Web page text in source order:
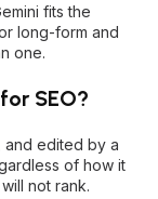
fits the
long-form and
one.
SEO?
and edited by a
of how it
not rank.